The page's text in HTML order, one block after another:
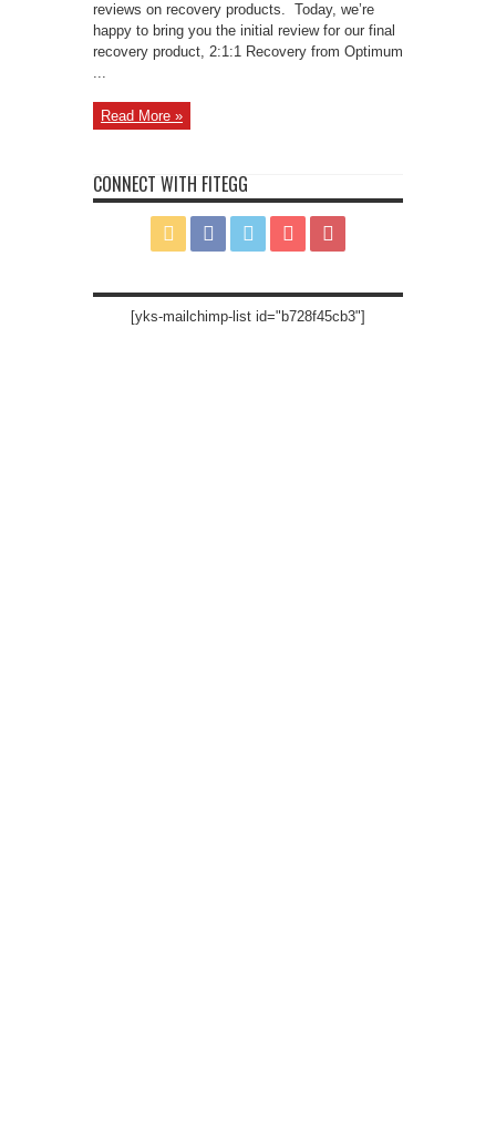
reviews on recovery products. Today, we’re
happy to bring you the initial review for our final
recovery product, 2:1:1 Recovery from Optimum
...
Read More »
CONNECT WITH FITEGG
[yks-mailchimp-list id="b728f45cb3"]